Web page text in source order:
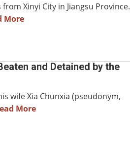
Xinyi City in Jiangsu Province.
More
and Detained by the
wife Xia Chunxia (pseudonym,
More